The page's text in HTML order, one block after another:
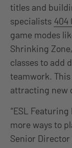
titles and
specialists 404
game modes
Shrinking
classes to add
teamwork.
attracting new
“ESL
more ways to
Senior Director